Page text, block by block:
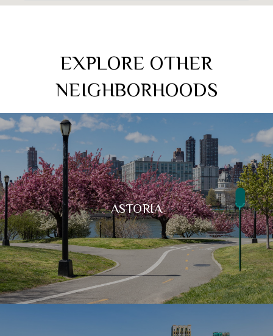
EXPLORE OTHER
NEIGHBORHOODS
ASTORIA